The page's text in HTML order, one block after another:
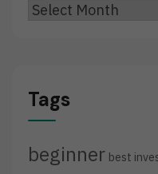
Archives
Tags
beginner best